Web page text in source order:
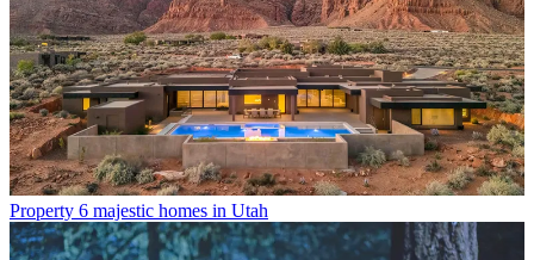
Property 6 majestic homes in Utah